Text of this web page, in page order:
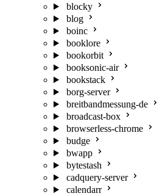
blocky
blog
boinc
booklore
bookorbit
booksonic-air
bookstack
borg-server
breitbandmessung-de
broadcast-box
browserless-chrome
budge
bwapp
bytestash
cadquery-server
calendarr